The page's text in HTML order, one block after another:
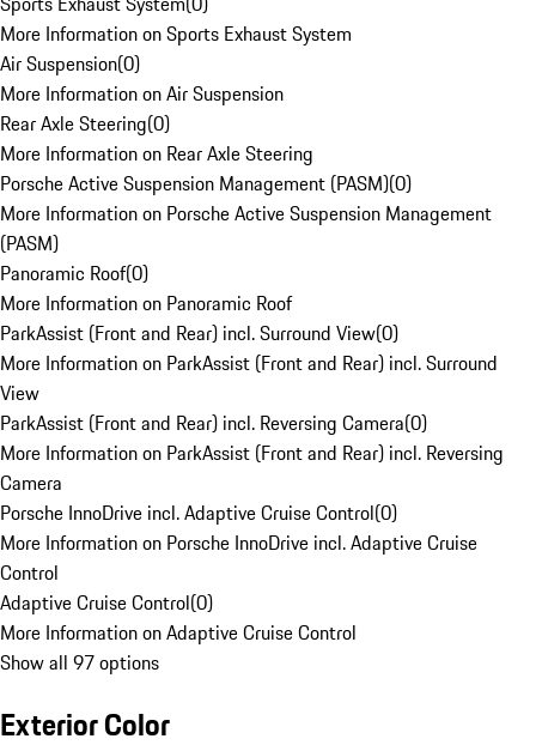
More Information on Sports Exhaust System
Air Suspension(0)
More Information on Air Suspension
Rear Axle Steering(0)
More Information on Rear Axle Steering
Porsche Active Suspension Management (PASM)(0)
More Information on Porsche Active Suspension Management
(PASM)
Panoramic Roof(0)
More Information on Panoramic Roof
ParkAssist (Front and Rear) incl. Surround View(0)
More Information on ParkAssist (Front and Rear) incl. Surround
View
ParkAssist (Front and Rear) incl. Reversing Camera(0)
More Information on ParkAssist (Front and Rear) incl. Reversing
Camera
Porsche InnoDrive incl. Adaptive Cruise Control(0)
More Information on Porsche InnoDrive incl. Adaptive Cruise
Control
Adaptive Cruise Control(0)
More Information on Adaptive Cruise Control
Show all 97 options
Exterior Color